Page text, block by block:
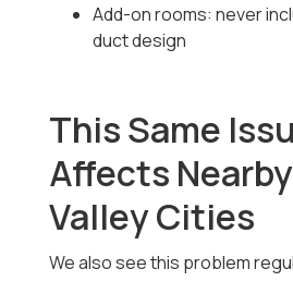
Add-on rooms: never
duct design
This Same
Affects
Valley Cities
We also see this problem